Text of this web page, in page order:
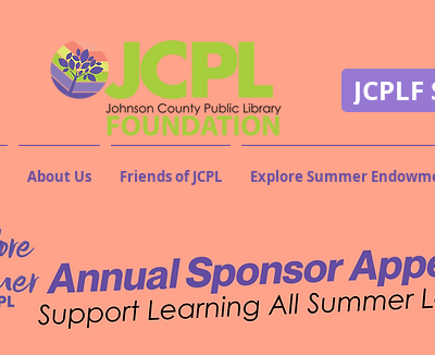
About Us Friends of JCPL Explore Summer